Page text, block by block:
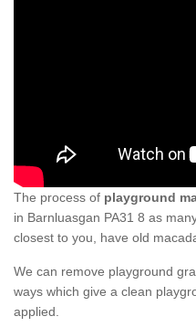
The process of playground
in Barnluasgan PA31 8 as
closest to you, have old
We can remove playground
ways which give a clean
applied.